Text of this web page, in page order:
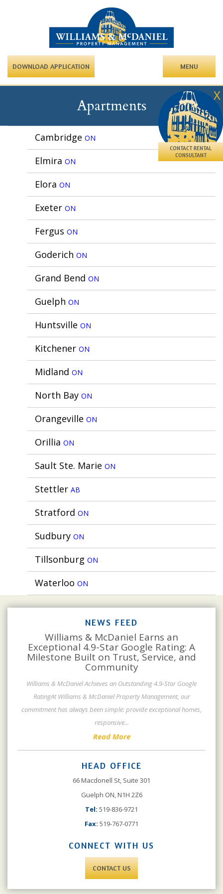
DOWNLOAD APPLICATION MENU
X
CONTACT RENTAL
CONSULTANT
Apartments
Cambridge ON
Elmira ON
Elora ON
Exeter ON
Fergus ON
Goderich ON
Grand Bend ON
Guelph ON
Huntsville ON
Kitchener ON
Midland ON
North Bay ON
Orangeville ON
Orillia ON
Sault Ste. Marie ON
Stettler AB
Stratford ON
Sudbury ON
Tillsonburg ON
Waterloo ON
NEWS FEED
Williams & McDaniel Earns an
Exceptional 4.9-Star Google Rating: A
Milestone Built on Trust, Service, and
Community
Williams & McDaniel Achieves an Outstanding 4.9-Star Google
RatingAt Williams & McDaniel Property Management, our
commitment has always been simple: provide exceptional homes,
responsive...
Read More
HEAD OFFICE
66 Macdonell St, Suite 301
Guelph ON, N1H 2Z6
Tel: 519-836-9721
Fax: 519-767-0771
CONNECT WITH US
CONTACT US